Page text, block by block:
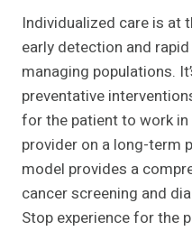
Individualized care is at
early detection and
managing populations.
preventative
for the patient to work
provider on a long-term
model provides a
cancer screening and
Stop experience for the